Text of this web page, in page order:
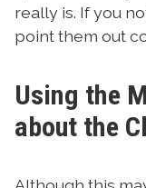
really is. If you
point them out
Using the
about the